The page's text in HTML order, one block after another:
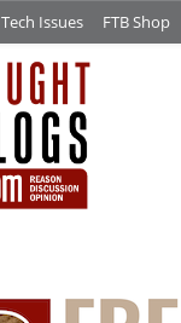
Tech Issues FTB Shop